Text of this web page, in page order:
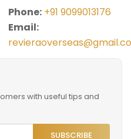
Phone: +91 9099013176
Email:
with useful tips and
SUBSCRIBE